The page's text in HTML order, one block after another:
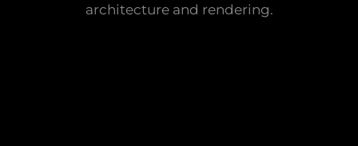
architecture and rendering.